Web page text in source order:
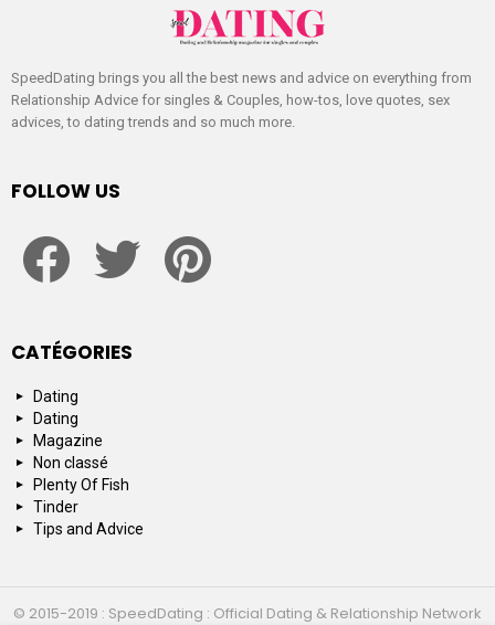
SpeedDating brings you all the best news and advice on everything from
Relationship Advice for singles & Couples, how-tos, love quotes, sex
advices, to dating trends and so much more.
FOLLOW US
CATÉGORIES
Dating
Dating
Magazine
Non classé
Plenty Of Fish
Tinder
Tips and Advice
© 2015-2019 : SpeedDating : Official Dating & Relationship Network